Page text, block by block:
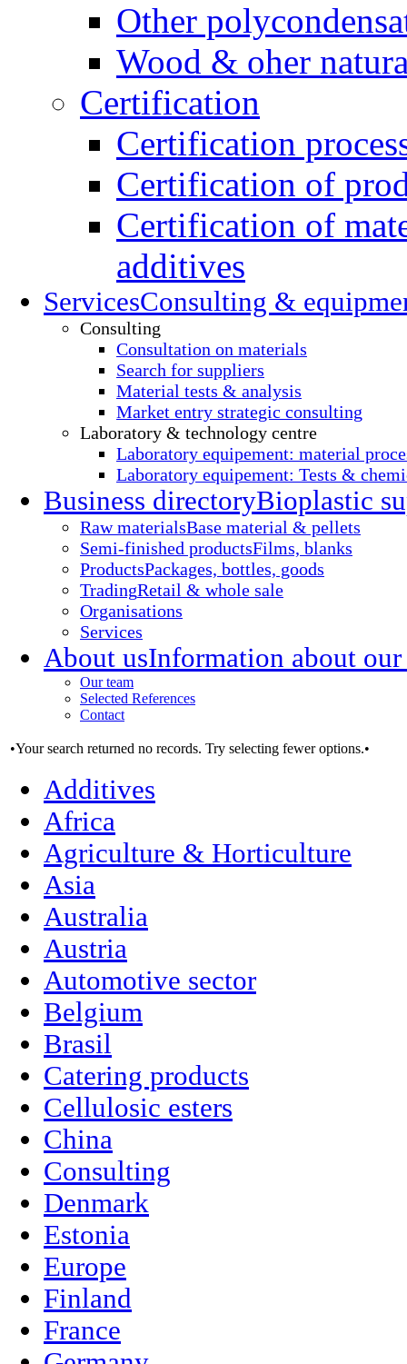
Other
Wood & oher
Certification
Certification
Certification of
Certification of
additives
ServicesConsulting &
Consulting
Consultation on materials
Search for suppliers
Material tests & analysis
Market entry strategic consulting
Laboratory & technology centre
Laboratory equipement: material
Laboratory equipement: Tests &
Business directoryBioplastic
Raw materialsBase material & pellets
Semi-finished productsFilms, blanks
ProductsPackages, bottles, goods
TradingRetail & whole sale
Organisations
Services
About usInformation about our
Our team
Selected References
Contact
•Your search returned no records. Try selecting fewer options.•
Additives
Africa
Agriculture & Horticulture
Asia
Australia
Austria
Automotive sector
Belgium
Brasil
Catering products
Cellulosic esters
China
Consulting
Denmark
Estonia
Europe
Finland
France